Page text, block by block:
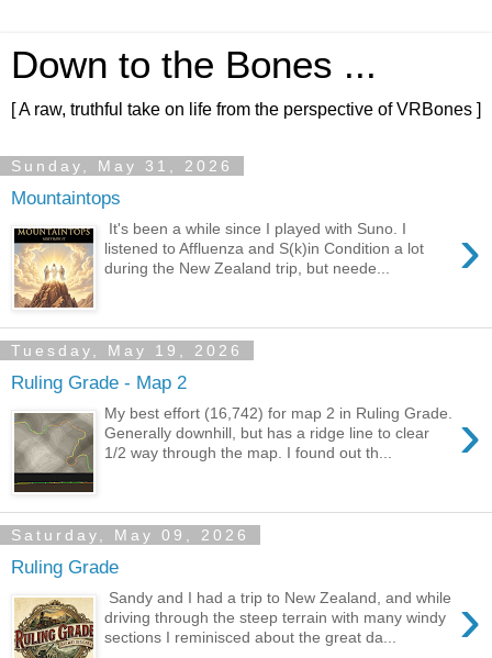
Down to the Bones ...
[ A raw, truthful take on life from the perspective of VRBones ]
Sunday, May 31, 2026
Mountaintops
›
It's been a while since I played with Suno. I
listened to Affluenza and S(k)in Condition a lot
during the New Zealand trip, but neede...
Tuesday, May 19, 2026
Ruling Grade - Map 2
›
My best effort (16,742) for map 2 in Ruling Grade.
Generally downhill, but has a ridge line to clear
1/2 way through the map. I found out th...
Saturday, May 09, 2026
Ruling Grade
›
Sandy and I had a trip to New Zealand, and while
driving through the steep terrain with many windy
sections I reminisced about the great da...